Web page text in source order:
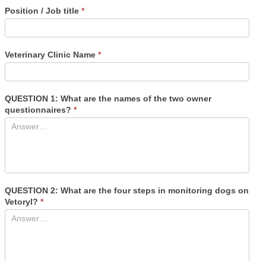
Position / Job title *
Veterinary Clinic Name *
QUESTION 1: What are the names of the two owner
questionnaires? *
QUESTION 2: What are the four steps in monitoring dogs on
Vetoryl? *